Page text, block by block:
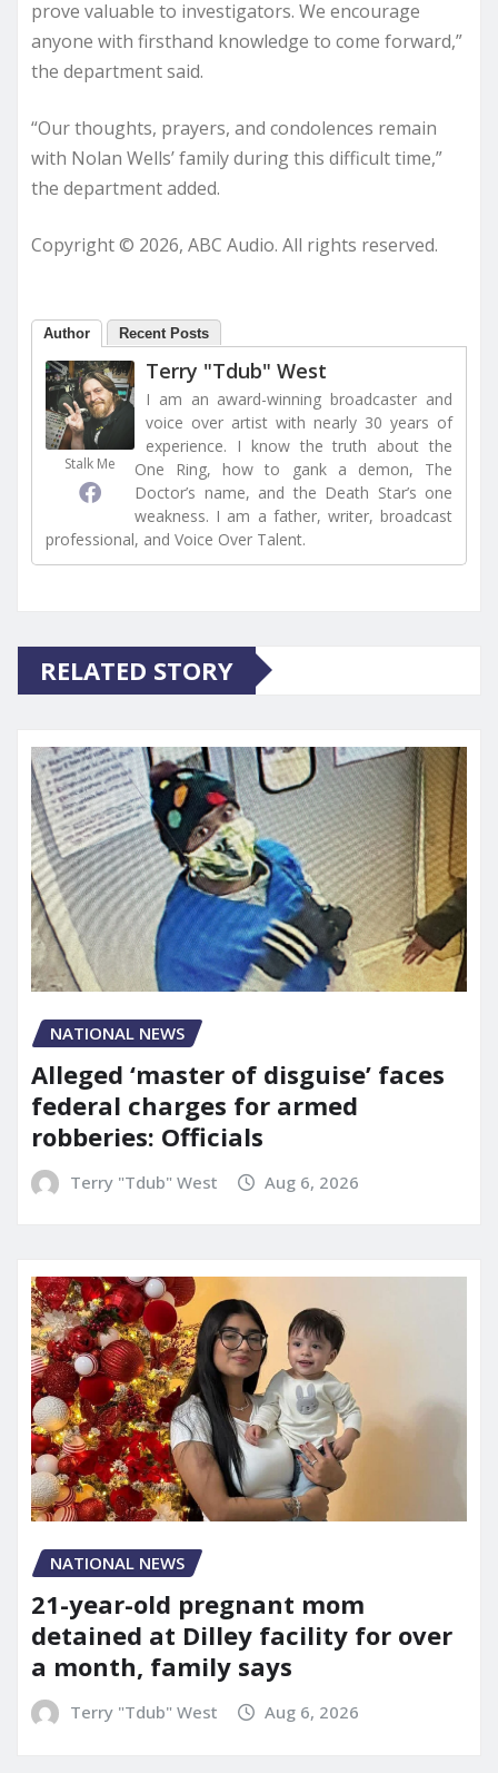
prove valuable to investigators. We encourage
anyone with firsthand knowledge to come forward,”
the department said.
“Our thoughts, prayers, and condolences remain
with Nolan Wells’ family during this difficult time,”
the department added.
Copyright © 2026, ABC Audio. All rights reserved.
Author Recent Posts
Stalk Me
Terry "Tdub" West
I am an award-winning broadcaster and
voice over artist with nearly 30 years of
experience. I know the truth about the
One Ring, how to gank a demon, The
Doctor’s name, and the Death Star’s one
weakness. I am a father, writer, broadcast
professional, and Voice Over Talent.
RELATED STORY
NATIONAL NEWS
Alleged ‘master of disguise’ faces
federal charges for armed
robberies: Officials
Terry "Tdub" West Aug 6, 2026
NATIONAL NEWS
21-year-old pregnant mom
detained at Dilley facility for over
a month, family says
Terry "Tdub" West Aug 6, 2026